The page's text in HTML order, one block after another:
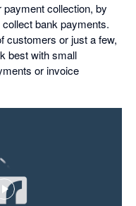
collection, by
bank payments.
customers or just a few,
best with small
or invoice